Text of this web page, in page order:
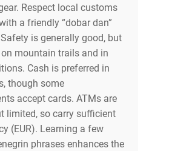
Respect local customs
a friendly “dobar dan”
is generally good, but
mountain trails and in
Cash is preferred in
though some
accept cards. ATMs are
limited, so carry sufficient
(EUR). Learning a few
phrases enhances the